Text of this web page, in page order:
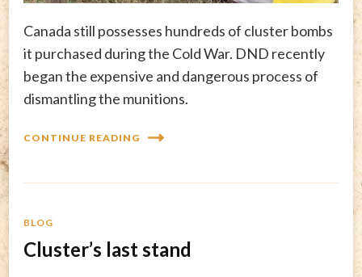
Canada still possesses hundreds of cluster bombs
it purchased during the Cold War. DND recently
began the expensive and dangerous process of
dismantling the munitions.
CONTINUE READING
BLOG
Cluster’s last stand